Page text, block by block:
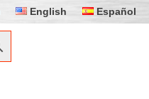
English Español